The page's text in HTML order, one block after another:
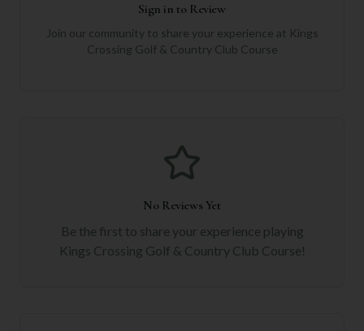
Sign in to Review
Join our community to share your experience at Kings
Crossing Golf & Country Club Course
No Reviews Yet
Be the first to share your experience playing
Kings Crossing Golf & Country Club Course!